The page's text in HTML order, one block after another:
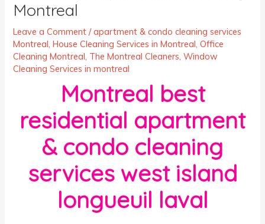
Montreal
Leave a Comment /apartment & condo cleaning services
Montreal,House Cleaning Services in Montreal,Office
Cleaning Montreal, The Montreal Cleaners,Window
Cleaning Services in montreal
Montreal best
residential apartment
& condo cleaning
services west island
longueuil laval